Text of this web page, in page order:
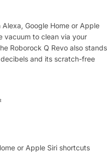
Google Home or Apple
vacuum to clean via your
Roborock Q Revo also stands
and its scratch-free
or Apple Siri shortcuts